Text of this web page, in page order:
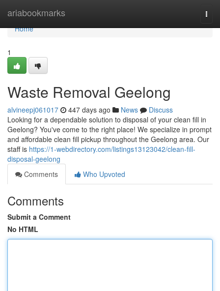
ariabookmarks
Home
Home
1
Waste Removal Geelong
alvineepj061017 447 days ago News
Discuss
Looking for a dependable solution to disposal of your clean fill in
Geelong? You've come to the right place! We specialize in prompt
and affordable clean fill pickup throughout the Geelong area. Our
staff is https://1-webdirectory.com/listings13123042/clean-fill-
disposal-geelong
Comments
Who Upvoted
Comments
Submit a Comment
No HTML